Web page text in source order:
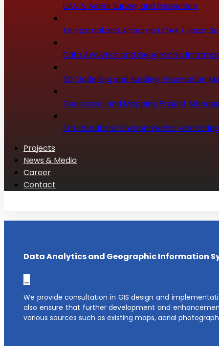
UAV & Aerial Survey and Inspection
Terrestrial and Airborne LIDAR / Laser
Data Analytics and Geographic
3D Modelling and Building Information
Geospatial and Mapping Project
Structural and Environmental Monitoring
Projects
News & Media
Career
Contact
Data Analytics and Geographic Information
We provide consultation in GIS design and
also ensure that further development and
various sources such as existing maps, aerial